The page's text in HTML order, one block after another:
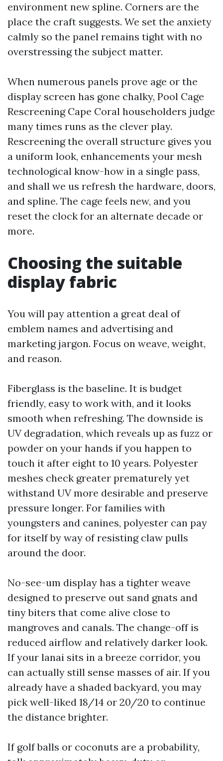
environment new spline. Corners are the
place the craft suggests. We set the anxiety
calmly so the panel remains tight with no
overstressing the subject matter.
When numerous panels prove age or the
display screen has gone chalky, Pool Cage
Rescreening Cape Coral householders judge
many times runs as the clever play.
Rescreening the overall structure gives you
a uniform look, enhancements your mesh
technological know-how in a single pass,
and shall we us refresh the hardware, doors,
and spline. The cage feels new, and you
reset the clock for an alternate decade or
more.
Choosing the suitable
display fabric
You will pay attention a great deal of
emblem names and advertising and
marketing jargon. Focus on weave, weight,
and reason.
Fiberglass is the baseline. It is budget
friendly, easy to work with, and it looks
smooth when refreshing. The downside is
UV degradation, which reveals up as fuzz or
powder on your hands if you happen to
touch it after eight to 10 years. Polyester
meshes check greater prematurely yet
withstand UV more desirable and preserve
pressure longer. For families with
youngsters and canines, polyester can pay
for itself by way of resisting claw pulls
around the door.
No-see-um display has a tighter weave
designed to preserve out sand gnats and
tiny biters that come alive close to
mangroves and canals. The change-off is
reduced airflow and relatively darker look.
If your lanai sits in a breeze corridor, you
can actually still sense masses of air. If you
already have a shaded backyard, you may
pick well-liked 18/14 or 20/20 to continue
the distance brighter.
If golf balls or coconuts are a probability,